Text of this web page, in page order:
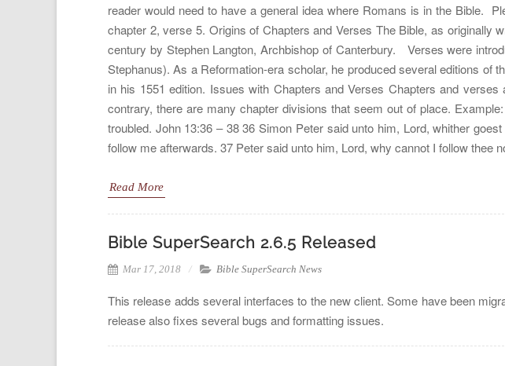
reader would need to have a general idea where Romans is in the Bible.
chapter 2, verse 5. Origins of Chapters and Verses The Bible, as
century by Stephen Langton, Archbishop of Canterbury. Verses were
Stephanus). As a Reformation-era scholar, he produced several editions
in his 1551 edition. Issues with Chapters and Verses Chapters and
contrary, there are many chapter divisions that seem out of place.
troubled. John 13:36 – 38 36 Simon Peter said unto him, Lord, whither
follow me afterwards. 37 Peter said unto him, Lord, why cannot I follow
Read More
Bible SuperSearch 2.6.5 Released
Mar 17, 2018 Bible SuperSearch News
This release adds several interfaces to the new client. Some have been
release also fixes several bugs and formatting issues.